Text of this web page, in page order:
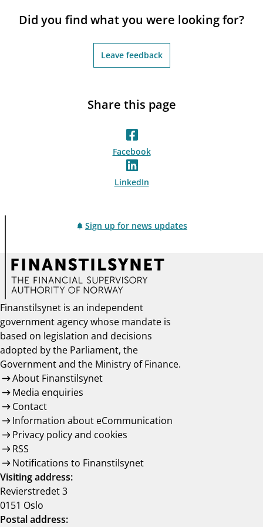
Did you find what you were looking for?
Leave feedback
Share this page
Facebook
LinkedIn
Sign up for news updates
Finanstilsynet is an independent
government agency whose mandate is
based on legislation and decisions
adopted by the Parliament, the
Government and the Ministry of Finance.
About Finanstilsynet
Media enquiries
Contact
Information about eCommunication
Privacy policy and cookies
RSS
Notifications to Finanstilsynet
Visiting address:
Revierstredet 3
0151 Oslo
Postal address: